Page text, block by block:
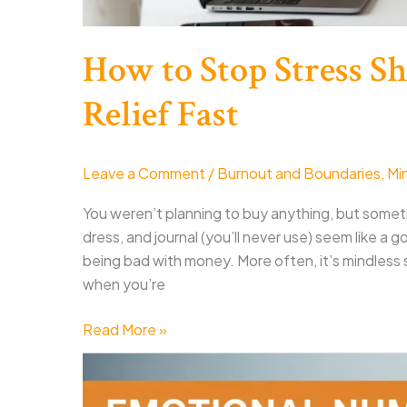
How to Stop Stress
Relief Fast
Leave a Comment /Burnout and Boundaries,
You weren’t planning to buy anything, but
dress, and journal (you’ll never use) seem like
being bad with money. More often, it’s
when you’re
How
to
Stop
Stress
Read More »